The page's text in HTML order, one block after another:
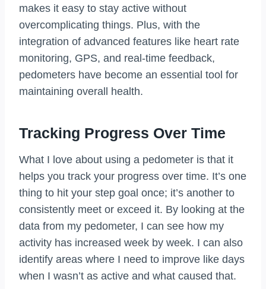
makes it easy to stay active without
overcomplicating things. Plus, with the
integration of advanced features like heart rate
monitoring, GPS, and real-time feedback,
pedometers have become an essential tool for
maintaining overall health.
Tracking Progress Over Time
What I love about using a pedometer is that it
helps you track your progress over time. It’s one
thing to hit your step goal once; it’s another to
consistently meet or exceed it. By looking at the
data from my pedometer, I can see how my
activity has increased week by week. I can also
identify areas where I need to improve like days
when I wasn’t as active and what caused that.